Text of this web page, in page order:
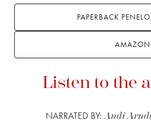
PAPERBACK
AMAZON
Listen to the
NARRATED BY: Andi